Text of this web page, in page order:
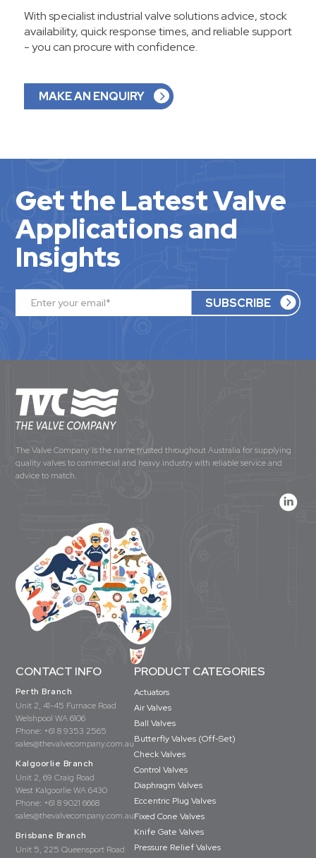
With specialist industrial valve solutions advice, stock
availability, quick response times, and reliable support
- you can procure with confidence.
MAKE AN ENQUIRY
Get the Latest Valve
Applications and
Insights
The Valve Company is the name trusted throughout Australia for supplying
quality valves to commercial and heavy industry with reliable service and
advice to match.
CONTACT INFO
Perth Branch
Unit 2, 41-45 Furnace Road
Welshpool WA 6106
Phone: +61 8 9353 2565
sales@thevalvecompany.com.au
Kalgoorlie Branch
Unit 2, 69 Craig Road
West Kalgoorlie WA 6430
Phone: +61 8 9021 6668
sales@thevalvecompany.com.au
Brisbane Branch
Unit 5, 225 Queensport Road
PRODUCT CATEGORIES
Actuators
Air Valves
Ball Valves
Butterfly Valves (Off-Set)
Check Valves
Control Valves
Diaphragm Valves
Eccentric Plug Valves
Fixed Cone Valves
Knife Gate Valves
Pressure Relief Valves